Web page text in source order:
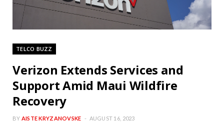
TELCO BUZZ
Verizon Extends Services and
Support Amid Maui Wildfire
Recovery
BY AISTE KRYZANOVSKE AUGUST 16, 2023